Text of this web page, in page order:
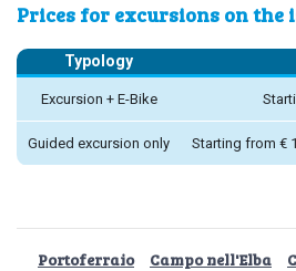
Prices for excursions on the
Typology
Excursion + E-Bike
Guided excursion only Starting from €
Portoferraio Campo nell'Elba